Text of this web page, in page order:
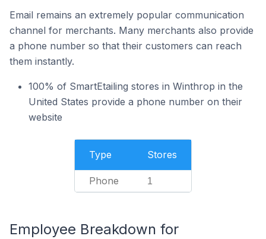
Email remains an extremely popular communication
channel for merchants. Many merchants also provide
a phone number so that their customers can reach
them instantly.
100% of SmartEtailing stores in Winthrop in the
United States provide a phone number on their
website
Type Stores
Phone 1
Employee Breakdown for